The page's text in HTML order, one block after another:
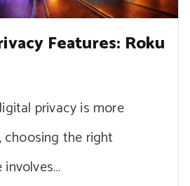
Features: Roku
privacy is more
the right